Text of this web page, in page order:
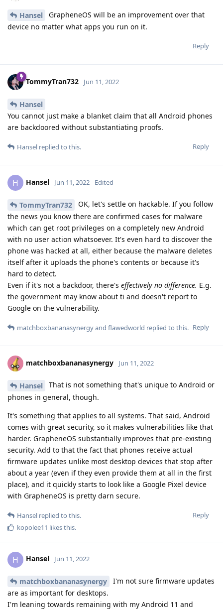
Hansel
GrapheneOS will be an improvement over that
device no matter what apps you run on it.
Reply
TommyTran732 Jun 11, 2022
Hansel
You cannot just make a blanket claim that all Android phones
are backdoored without substantiating proofs.
Reply
Hansel replied to this.
H Hansel Jun 11, 2022 Edited
TommyTran732
OK, let's settle on hackable. If you follow
the news you know there are confirmed cases for malware
which can get root privileges on a completely new Android
with no user action whatsoever. It's even hard to discover the
phone was hacked at all, either because the malware deletes
itself after it uploads the phone's contents or because it's
hard to detect.
Even if it's not a backdoor, there's effectively no difference. E.g.
the government may know about ti and doesn't report to
Google on the vulnerability.
Reply
matchboxbananasynergyand flawedworld replied to this.
matchboxbananasynergy Jun 11, 2022
Hansel
That is not something that's unique to Android or
phones in general, though.
It's something that applies to all systems. That said, Android
comes with great security, so it makes vulnerabilities like that
harder. GrapheneOS substantially improves that pre-existing
security. Add to that the fact that phones receive actual
firmware updates unlike most desktop devices that stop after
about a year (even if they even provide them at all in the first
place), and it quickly starts to look like a Google Pixel device
with GrapheneOS is pretty darn secure.
Reply
Hansel replied to this.
kopolee11 likes this.
H Hansel Jun 11, 2022
matchboxbananasynergy
I'm not sure firmware updates
are as important for desktops.
I'm leaning towards remaining with my Android 11 and